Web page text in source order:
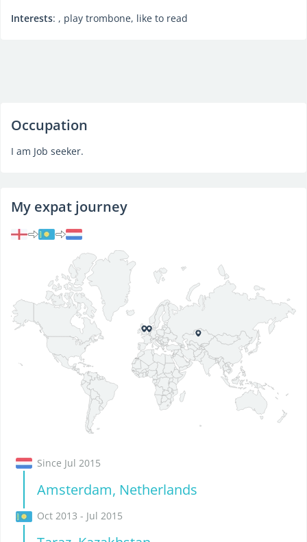
Interests: , play trombone, like to read
Occupation
I am Job seeker.
My expat journey
Since Jul 2015
Amsterdam, Netherlands
Oct 2013 - Jul 2015